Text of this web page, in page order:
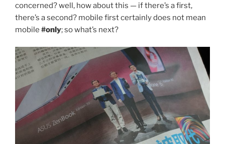
concerned? well, how about this — if there’s a first,
there’s a second? mobile first certainly does not mean
mobile #only; so what’s next?